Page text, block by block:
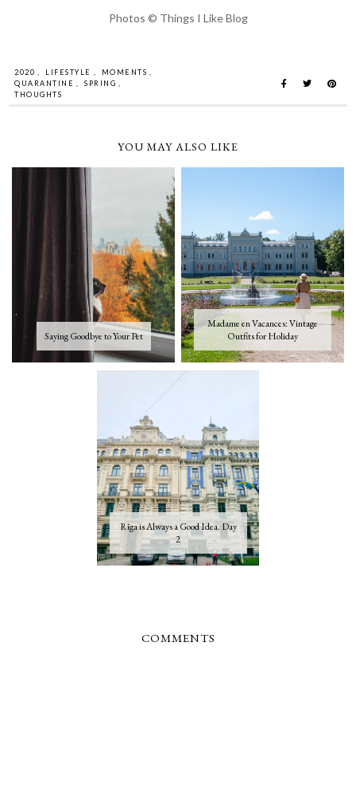
Photos © Things I Like Blog
2020 LIFESTYLE MOMENTS
QUARANTINE
SPRING
THOUGHTS
YOU MAY ALSO LIKE
Saying Goodbye to Your Pet
Madame en Vacances: Vintage
Outfits for Holiday
Rīga is Always a Good Idea. Day
2
COMMENTS